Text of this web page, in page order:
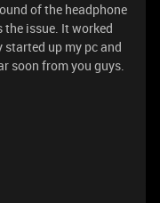
of the headphone
issue. It worked
started up my pc and
soon from you guys.